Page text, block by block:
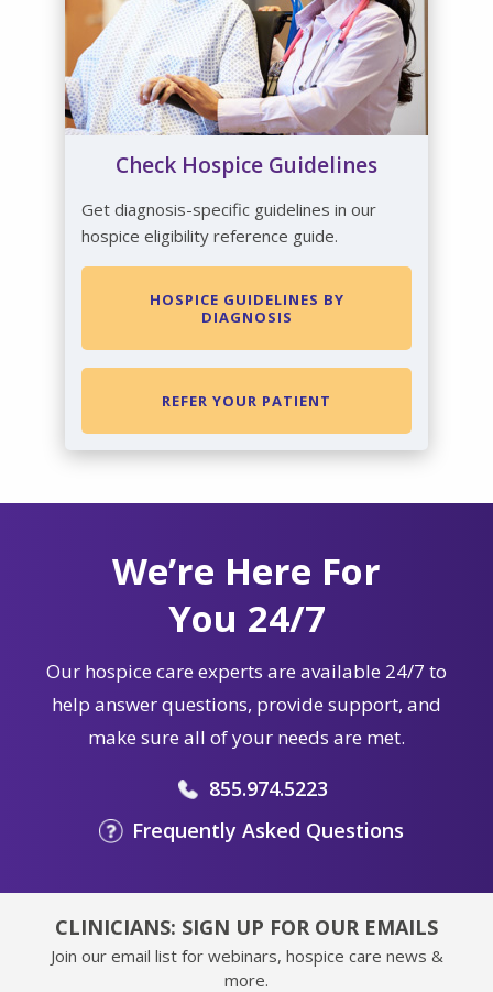
Check Hospice Guidelines
Get diagnosis-specific guidelines in our
hospice eligibility reference guide.
HOSPICE GUIDELINES BY
DIAGNOSIS
REFER YOUR PATIENT
We’re Here For
You 24/7
Our hospice care experts are available 24/7 to
help answer questions, provide support, and
make sure all of your needs are met.
855.974.5223
Frequently Asked Questions
CLINICIANS: SIGN UP FOR OUR EMAILS
Join our email list for webinars, hospice care news &
more.